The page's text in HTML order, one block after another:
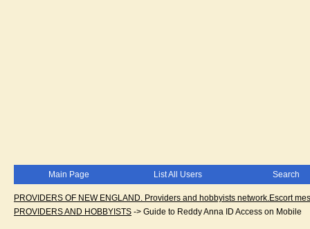
Main Page List All Users Search
PROVIDERS OF NEW ENGLAND. Providers and hobbyists network.Escort
PROVIDERS AND HOBBYISTS -> Guide to Reddy Anna ID Access on Mobile